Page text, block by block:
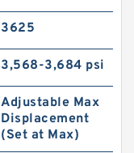
3625
3,568-3,684 psi
Adjustable Max
Displacement
(Set at Max)